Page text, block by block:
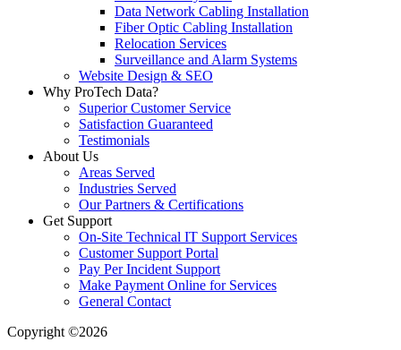
Data Network Cabling Installation
Fiber Optic Cabling Installation
Relocation Services
Surveillance and Alarm Systems
Website Design & SEO
Why ProTech Data?
Superior Customer Service
Satisfaction Guaranteed
Testimonials
About Us
Areas Served
Industries Served
Our Partners & Certifications
Get Support
On-Site Technical IT Support Services
Customer Support Portal
Pay Per Incident Support
Make Payment Online for Services
General Contact
Copyright ©2026